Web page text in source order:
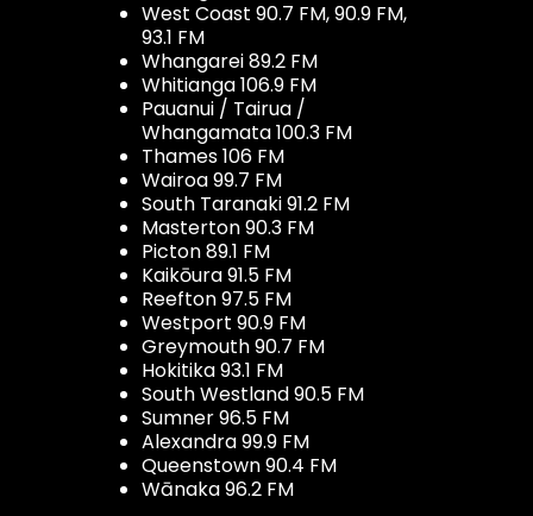
West Coast 90.7 FM, 90.9 FM,
93.1 FM
Whangarei 89.2 FM
Whitianga 106.9 FM
Pauanui / Tairua /
Whangamata 100.3 FM
Thames 106 FM
Wairoa 99.7 FM
South Taranaki 91.2 FM
Masterton 90.3 FM
Picton 89.1 FM
Kaikōura 91.5 FM
Reefton 97.5 FM
Westport 90.9 FM
Greymouth 90.7 FM
Hokitika 93.1 FM
South Westland 90.5 FM
Sumner 96.5 FM
Alexandra 99.9 FM
Queenstown 90.4 FM
Wānaka 96.2 FM